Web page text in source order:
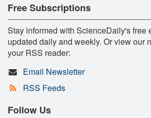
Free Subscriptions
Stay informed with ScienceDaily's free
updated daily and weekly. Or view our
your RSS reader:
Email Newsletter
RSS Feeds
Follow Us